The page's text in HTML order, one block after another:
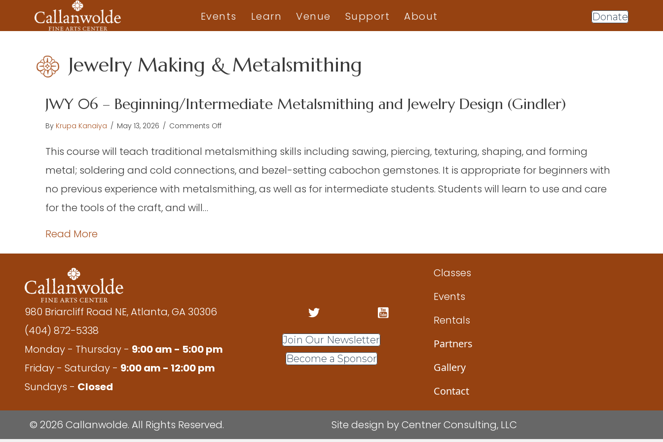
Events Learn Venue Support About Donate
Jewelry Making & Metalsmithing
JWY 06 – Beginning/Intermediate Metalsmithing and Jewelry Design (Gindler)
By Krupa Kanaiya / May 13, 2026 / Comments Offon
06
Beginning/Intermediate
Metalsmithing
This course will teach traditional metalsmithing skills including sawing, piercing, texturing, shaping, and forming
metal; soldering and cold connections, and bezel-setting cabochon gemstones. It is appropriate for beginners with
no previous experience with metalsmithing, as well as for intermediate students. Students will learn to use and care
for the tools of the craft, and will…
Read More
980 Briarcliff Road NE, Atlanta, GA 30306
(404) 872-5338
Monday - Thursday - 9:00 am - 5:00 pm
Friday - Saturday - 9:00 am - 12:00 pm
Sundays - Closed
Join Our Newsletter
Become a Sponsor
Classes
Events
Rentals
Partners
Gallery
Contact
© 2026 Callanwolde. All Rights Reserved. Site design byCentner Consulting, LLC